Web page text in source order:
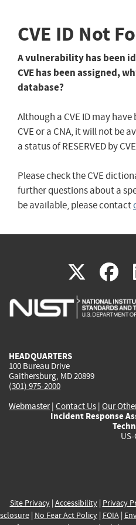
CVE ID Not
A vulnerability has been
CVE has been assigned,
database?
Although a CVE ID may
CVE or a CNA, it will not be
a status of RESERVED by
Please check the CVE
further questions about a
be available, please contact
X(link
is
is
HEADQUARTERS
100 Bureau Drive
Gaithersburg, MD 20899
(301) 975-2000
Webmaster| Contact Us | Our
Incident Response
Site Privacy| Accessibility| Privacy
| No Fear Act Policy| FOIA|